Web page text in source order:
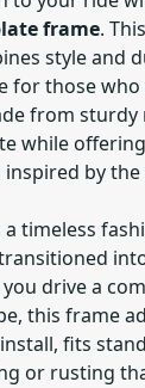
frame.
style and
for those
from sturdy
while
by the
timeless
drive a
this frame
install, fits
or rusting